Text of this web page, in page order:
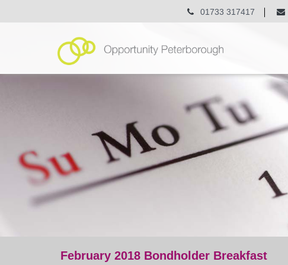
01733 317417
February 2018 Bondholder Breakfast